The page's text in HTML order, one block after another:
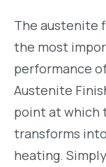
The austenite
the most
performance
Austenite
point at which
transforms
heating.